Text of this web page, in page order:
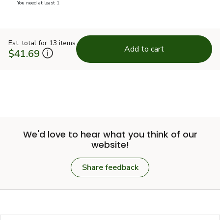
You need at least 1
Est. total for 13 items
$41.69 Add to cart
We'd love to hear what you think of our
website!
Share feedback